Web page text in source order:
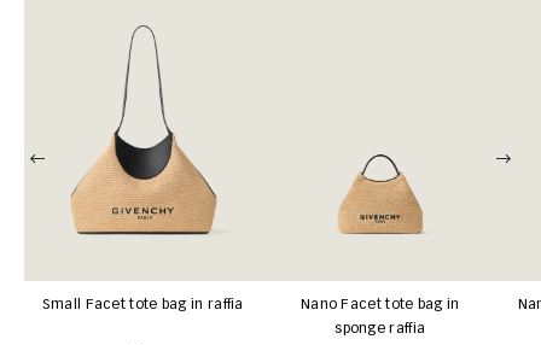
Small Facet tote bag in raffia
Nano Facet tote bag in
sponge raffia